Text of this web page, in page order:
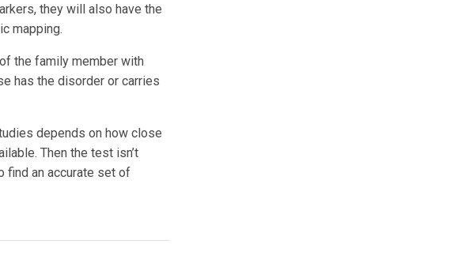
they will also have the
mapping.
the family member with
has the disorder or carries
depends on how close
Then the test isn’t
find an accurate set of